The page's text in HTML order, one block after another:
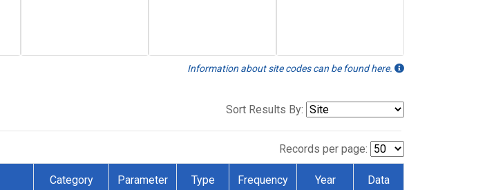
Information about site codes can be found here.
Sort Results By:
Records per page:
Category Parameter Type Frequency Year Data